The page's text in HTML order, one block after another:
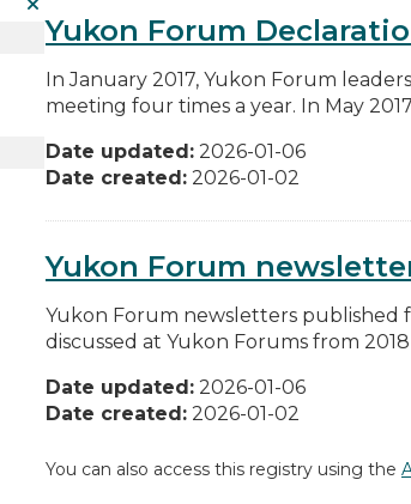
Yukon Forum
In January 2017, Yukon Forum
meeting four times a year. In May
Date updated: 2026-01-06
Date created: 2026-01-02
Yukon Forum
Yukon Forum newsletters published
discussed at Yukon Forums from
Date updated: 2026-01-06
Date created: 2026-01-02
You can also access this registry using the